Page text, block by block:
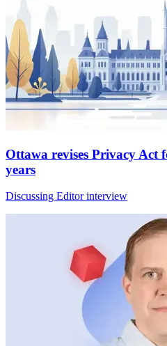
Ottawa revises Privacy Act
years
Discussing Editor interview